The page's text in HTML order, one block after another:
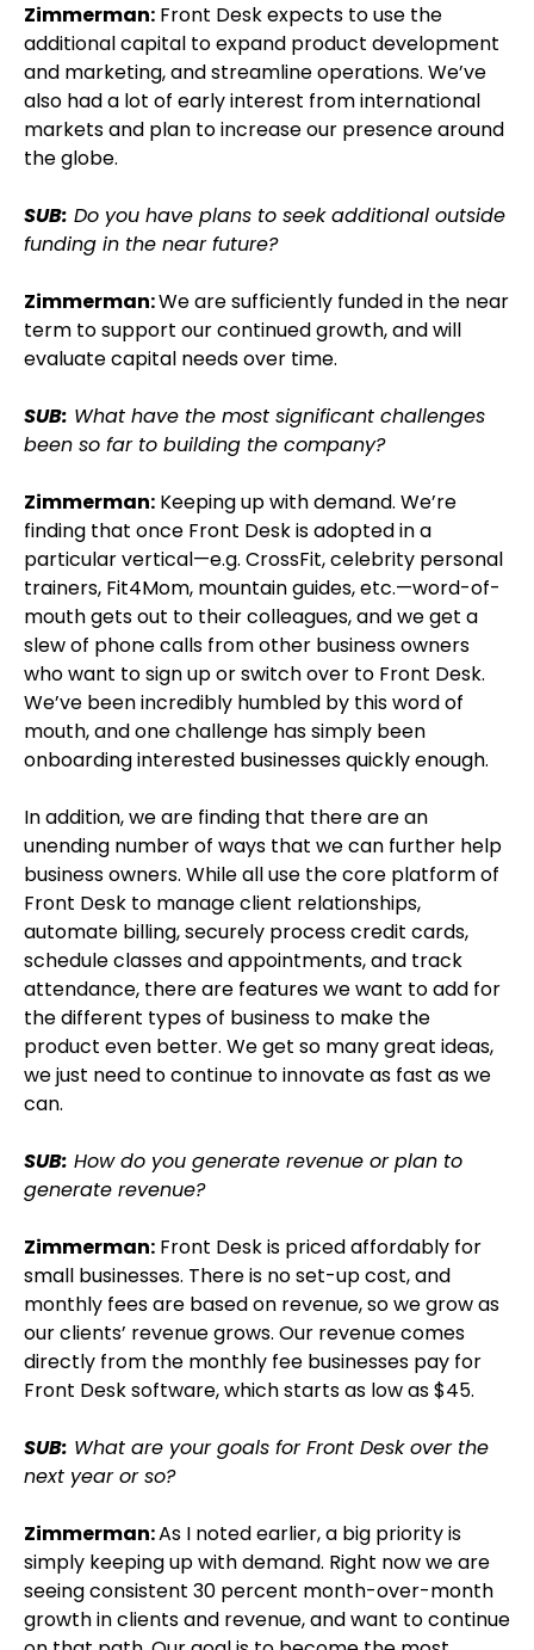
Zimmerman: Front Desk expects to use the
additional capital to expand product development
and marketing, and streamline operations. We’ve
also had a lot of early interest from international
markets and plan to increase our presence around
the globe.
SUB: Do you have plans to seek additional outside
funding in the near future?
Zimmerman:We are sufficiently funded in the near
term to support our continued growth, and will
evaluate capital needs over time.
SUB: What have the most significant challenges
been so far to building the company?
Zimmerman: Keeping up with demand. We’re
finding that once Front Desk is adopted in a
particular vertical—e.g. CrossFit, celebrity personal
trainers, Fit4Mom, mountain guides, etc.—word-of-
mouth gets out to their colleagues, and we get a
slew of phone calls from other business owners
who want to sign up or switch over to Front Desk.
We’ve been incredibly humbled by this word of
mouth, and one challenge has simply been
onboarding interested businesses quickly enough.
In addition, we are finding that there are an
unending number of ways that we can further help
business owners. While all use the core platform of
Front Desk to manage client relationships,
automate billing, securely process credit cards,
schedule classes and appointments, and track
attendance, there are features we want to add for
the different types of business to make the
product even better. We get so many great ideas,
we just need to continue to innovate as fast as we
can.
SUB: How do you generate revenue or plan to
generate revenue?
Zimmerman: Front Desk is priced affordably for
small businesses. There is no set-up cost, and
monthly fees are based on revenue, so we grow as
our clients’ revenue grows. Our revenue comes
directly from the monthly fee businesses pay for
Front Desk software, which starts as low as $45.
SUB: What are your goals for Front Desk over the
next year or so?
Zimmerman:As I noted earlier, a big priority is
simply keeping up with demand. Right now we are
seeing consistent 30 percent month-over-month
growth in clients and revenue, and want to continue